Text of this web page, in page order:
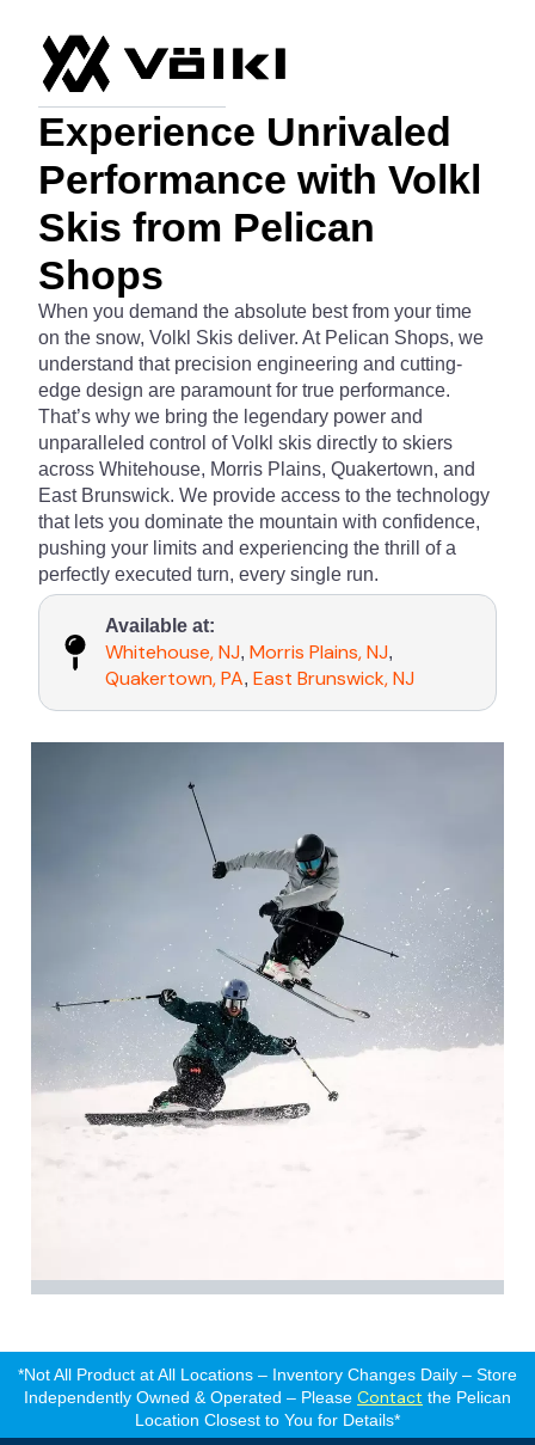
Experience Unrivaled
Performance with Volkl
Skis from Pelican
Shops
When you demand the absolute best from your time
on the snow, Volkl Skis deliver. At Pelican Shops, we
understand that precision engineering and cutting-
edge design are paramount for true performance.
That’s why we bring the legendary power and
unparalleled control of Volkl skis directly to skiers
across Whitehouse, Morris Plains, Quakertown, and
East Brunswick. We provide access to the technology
that lets you dominate the mountain with confidence,
pushing your limits and experiencing the thrill of a
perfectly executed turn, every single run.
Available at:
Whitehouse, NJ, Morris Plains, NJ,
Quakertown, PA, East Brunswick, NJ
*Not All Product at All Locations – Inventory Changes Daily – Store
Independently Owned & Operated – Please Contact the Pelican
Location Closest to You for Details*